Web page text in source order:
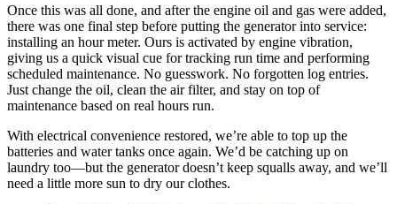
Once this was all done, and after the engine oil and gas were added,
there was one final step before putting the generator into service:
installing an hour meter. Ours is activated by engine vibration,
giving us a quick visual cue for tracking run time and performing
scheduled maintenance. No guesswork. No forgotten log entries.
Just change the oil, clean the air filter, and stay on top of
maintenance based on real hours run.
With electrical convenience restored, we’re able to top up the
batteries and water tanks once again. We’d be catching up on
laundry too—but the generator doesn’t keep squalls away, and we’ll
need a little more sun to dry our clothes.